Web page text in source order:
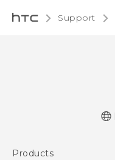
Support
Products